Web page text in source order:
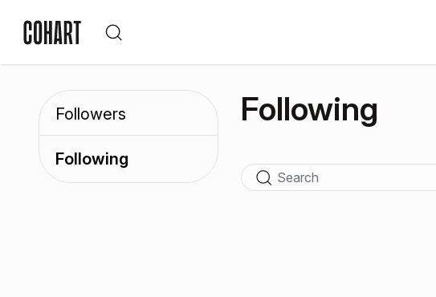
Followers
Following
Following